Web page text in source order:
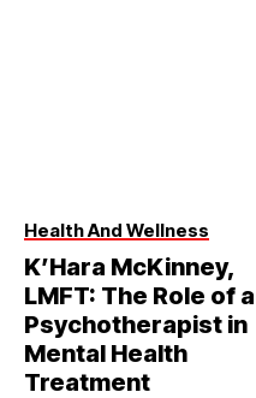
Health And Wellness
K’Hara McKinney,
LMFT: The Role of a
Psychotherapist in
Mental Health
Treatment